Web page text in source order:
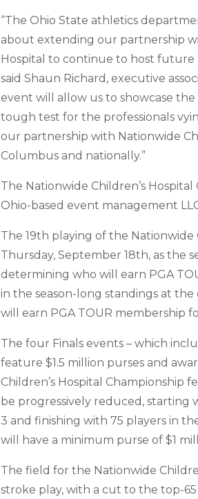
“The Ohio State athletics
about extending our partnership
Hospital to continue to host future
said Shaun Richard, executive
event will allow us to showcase
tough test for the professionals
our partnership with Nationwide
Columbus and nationally.”
The Nationwide Children’s
Ohio-based event management
The 19th playing of the Nationwide
Thursday, September 18th, as the
determining who will earn PGA
in the season-long standings at
will earn PGA TOUR membership
The four Finals events – which
feature $1.5 million purses and
Children’s Hospital Championship
be progressively reduced, starting
3 and finishing with 75 players in
will have a minimum purse of $1
The field for the Nationwide
stroke play, with a cut to the top-65